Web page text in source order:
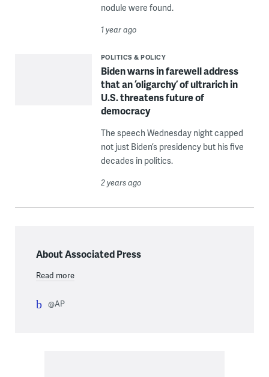
nodule were found.
1 year ago
POLITICS & POLICY
Biden warns in farewell address
that an ‘oligarchy’ of ultrarich in
U.S. threatens future of
democracy
The speech Wednesday night capped
not just Biden’s presidency but his five
decades in politics.
2 years ago
About Associated Press
Read more
@AP